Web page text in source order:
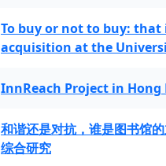
To buy or not to buy: that
acquisition at the
InnReach Project in Hong
和谐还是对抗，谁是图书馆
综合研究